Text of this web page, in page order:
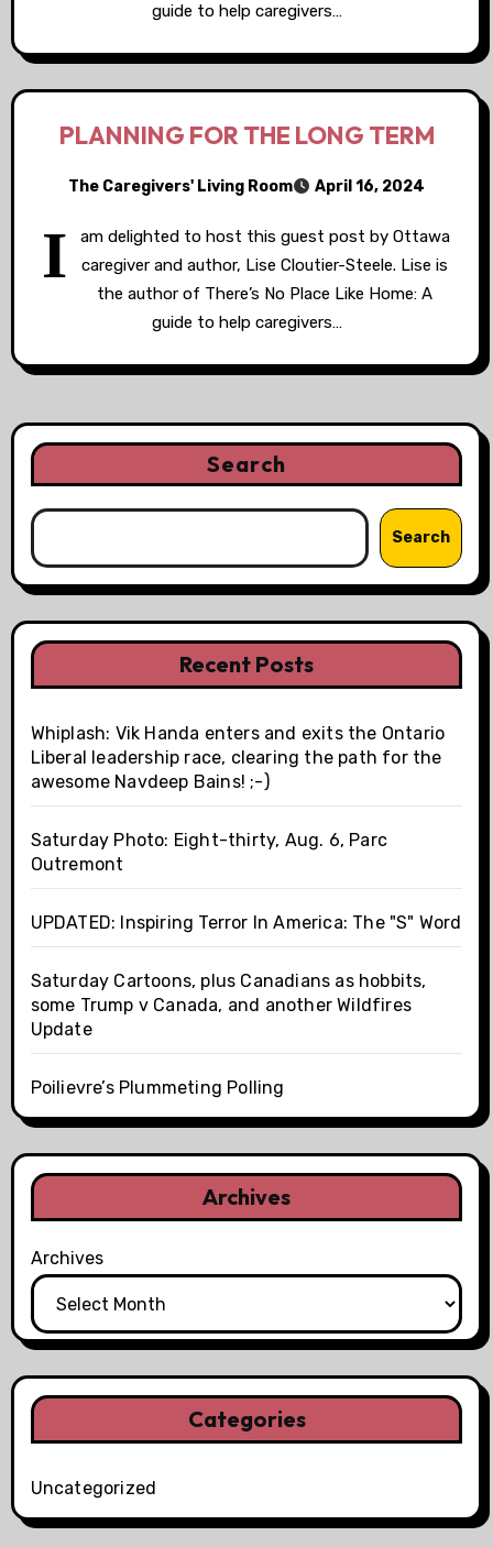
guide to help caregivers…
PLANNING FOR THE LONG TERM
The Caregivers' Living Room April 16, 2024
I
am delighted to host this guest post by Ottawa
caregiver and author, Lise Cloutier-Steele. Lise is
the author of There’s No Place Like Home: A
guide to help caregivers…
Search
Search
Recent Posts
Whiplash: Vik Handa enters and exits the Ontario
Liberal leadership race, clearing the path for the
awesome Navdeep Bains! ;-)
Saturday Photo: Eight-thirty, Aug. 6, Parc
Outremont
UPDATED: Inspiring Terror In America: The "S" Word
Saturday Cartoons, plus Canadians as hobbits,
some Trump v Canada, and another Wildfires
Update
Poilievre’s Plummeting Polling
Archives
Archives
Categories
Uncategorized